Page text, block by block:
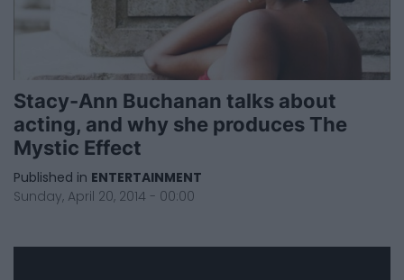
Stacy-Ann Buchanan talks about
acting, and why she produces The
Mystic Effect
Published in ENTERTAINMENT
Sunday, April 20, 2014 - 00:00